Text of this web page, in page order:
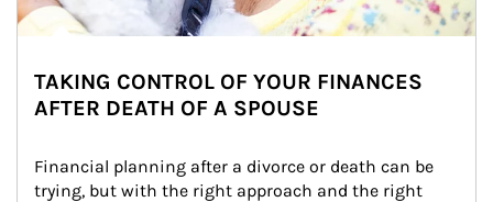
TAKING CONTROL OF YOUR FINANCES
AFTER DEATH OF A SPOUSE
Financial planning after a divorce or death can be
trying, but with the right approach and the right